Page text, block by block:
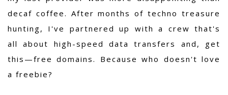
decaf coffee. After months of techno treasure
hunting, I've partnered up with a crew that's
all about high-speed data transfers and, get
this—free domains. Because who doesn't love
a freebie?